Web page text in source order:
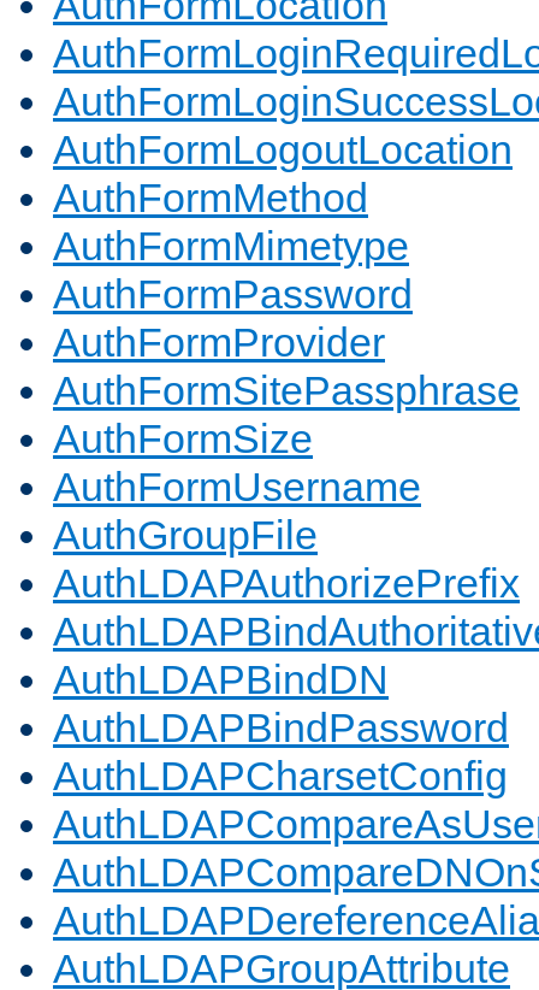
AuthFormLogoutLocation
AuthFormMethod
AuthFormMimetype
AuthFormPassword
AuthFormProvider
AuthFormSitePassphrase
AuthFormSize
AuthFormUsername
AuthGroupFile
AuthLDAPAuthorizePrefix
AuthLDAPBindDN
AuthLDAPBindPassword
AuthLDAPCharsetConfig
AuthLDAPGroupAttribute